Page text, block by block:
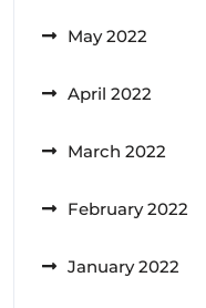
May 2022
April 2022
March 2022
February 2022
January 2022